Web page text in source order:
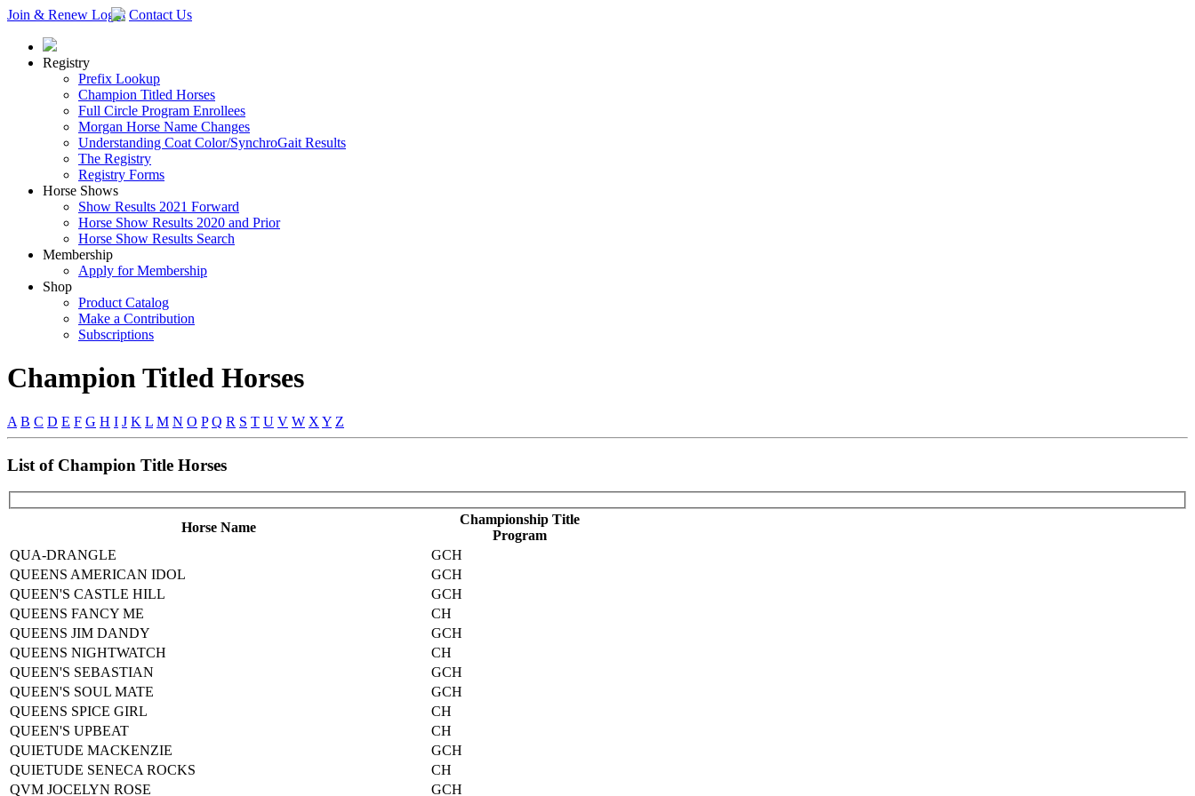
Join & Renew Login Contact Us
Registry
Prefix Lookup
Champion Titled Horses
Full Circle Program Enrollees
Morgan Horse Name Changes
Understanding Coat Color/SynchroGait Results
The Registry
Registry Forms
Horse Shows
Show Results 2021 Forward
Horse Show Results 2020 and Prior
Horse Show Results Search
Membership
Apply for Membership
Shop
Product Catalog
Make a Contribution
Subscriptions
Champion Titled Horses
A B C D E F G H I J K L M N O P Q R S T U V W X Y Z
List of Champion Title Horses
Horse Name
Championship Title
Program
QUA-DRANGLE
GCH
QUEENS AMERICAN IDOL
GCH
QUEEN'S CASTLE HILL
GCH
QUEENS FANCY ME
CH
QUEENS JIM DANDY
GCH
QUEENS NIGHTWATCH
CH
QUEEN'S SEBASTIAN
GCH
QUEEN'S SOUL MATE
GCH
QUEENS SPICE GIRL
CH
QUEEN'S UPBEAT
CH
QUIETUDE MACKENZIE
GCH
QUIETUDE SENECA ROCKS
CH
QVM JOCELYN ROSE
GCH